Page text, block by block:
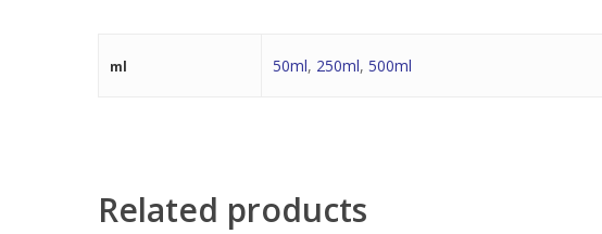
ml 50ml, 250ml, 500ml
Related products